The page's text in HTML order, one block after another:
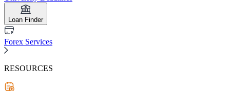
Loan Finder
Forex Services
RESOURCES